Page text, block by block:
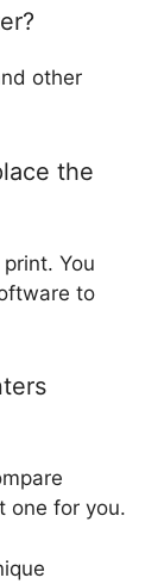
other
the
You
to
one for you.